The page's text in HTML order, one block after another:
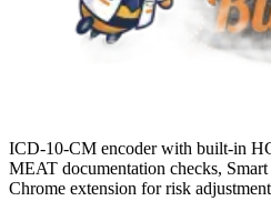
ICD-10-CM encoder with built-in
MEAT documentation checks,
Chrome extension for risk